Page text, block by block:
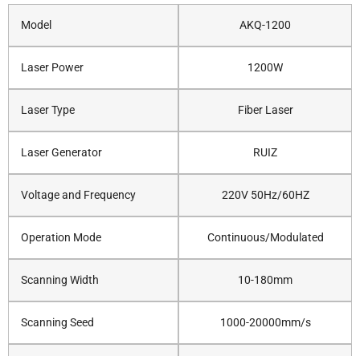
Model AKQ-1200
Laser Power 1200W
Laser Type Fiber Laser
Laser Generator RUIZ
Voltage and Frequency 220V 50Hz/60HZ
Operation Mode Continuous/Modulated
Scanning Width 10-180mm
Scanning Seed 1000-20000mm/s